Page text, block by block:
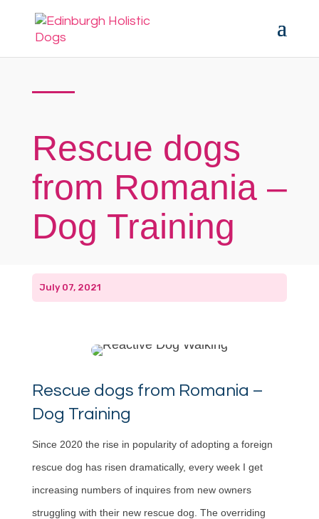
Rescue dogs
from Romania –
Dog Training
July 07, 2021
Rescue dogs from Romania –
Dog Training
Since 2020 the rise in popularity of adopting a foreign
rescue dog has risen dramatically, every week I get
increasing numbers of inquires from new owners
struggling with their new rescue dog. The overriding